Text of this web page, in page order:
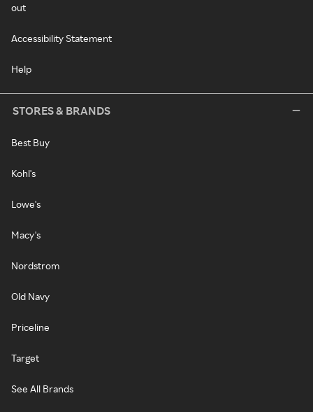
out
Accessibility Statement
Help
STORES & BRANDS
Best Buy
Kohl's
Lowe's
Macy's
Nordstrom
Old Navy
Priceline
Target
See All Brands